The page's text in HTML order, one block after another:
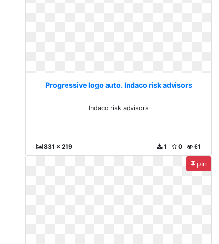
Progressive logo auto. Indaco risk advisors
Indaco risk advisors
831 x 219 61
0
1
pin